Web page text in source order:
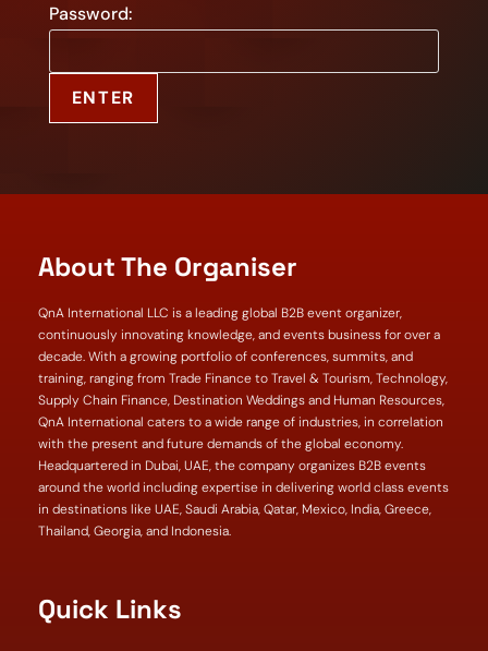
Password:
About The Organiser
QnA International LLC is a leading global B2B event organizer,
continuously innovating knowledge, and events business for over a
decade. With a growing portfolio of conferences, summits, and
training, ranging from Trade Finance to Travel & Tourism, Technology,
Supply Chain Finance, Destination Weddings and Human Resources,
QnA International caters to a wide range of industries, in correlation
with the present and future demands of the global economy.
Headquartered in Dubai, UAE, the company organizes B2B events
around the world including expertise in delivering world class events
in destinations like UAE, Saudi Arabia, Qatar, Mexico, India, Greece,
Thailand, Georgia, and Indonesia.
Quick Links